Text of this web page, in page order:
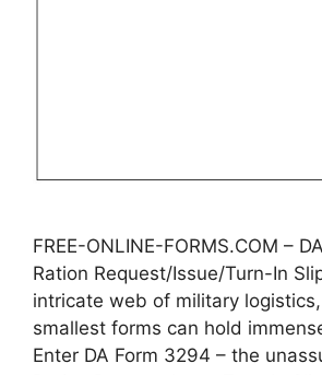
FREE-ONLINE-FORMS.COM –
Ration Request/Issue/Turn-In
intricate web of military
smallest forms can hold
Enter DA Form 3294 – the